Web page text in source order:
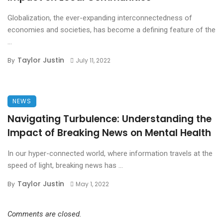
Globalization, the ever-expanding interconnectedness of
economies and societies, has become a defining feature of the
...
By Taylor Justin July 11, 2022
NEWS
Navigating Turbulence: Understanding the
Impact of Breaking News on Mental Health
In our hyper-connected world, where information travels at the
speed of light, breaking news has ...
By Taylor Justin May 1, 2022
Comments are closed.